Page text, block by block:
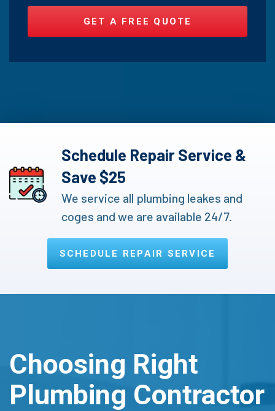
Schedule Repair Service &
Save $25
We service all plumbing leakes and
coges and we are available 24/7.
SCHEDULE REPAIR SERVICE
Choosing Right
Plumbing Contractor